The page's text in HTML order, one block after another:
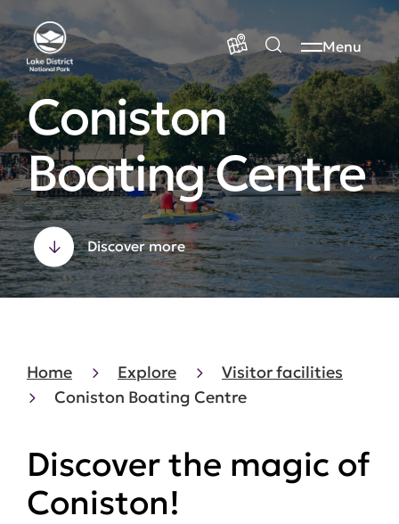
Menu
Coniston
Boating Centre
Discover more
Home Explore
Visitor facilities
Coniston Boating Centre
Discover the magic of
Coniston!